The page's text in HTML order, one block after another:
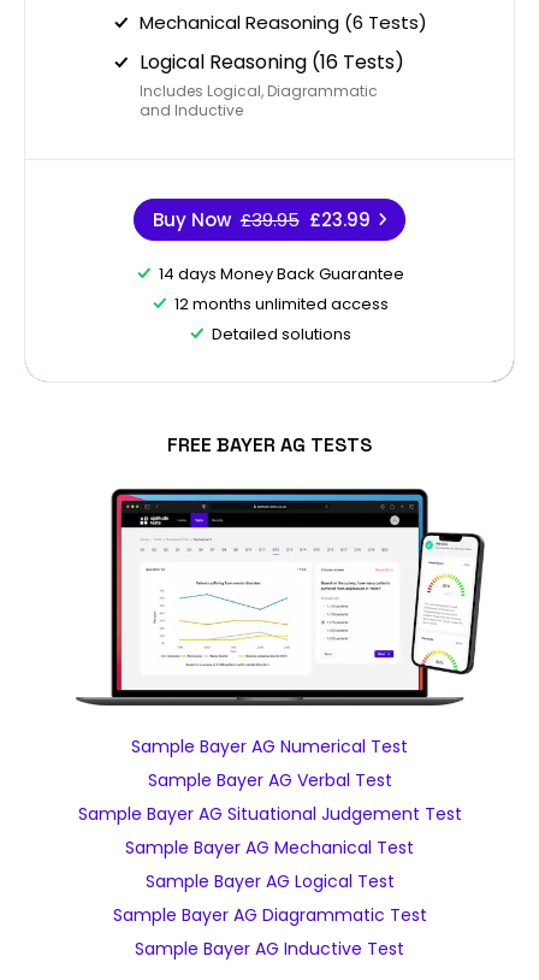
Mechanical Reasoning (6 Tests)
Logical Reasoning (16 Tests)
Includes Logical, Diagrammatic
and Inductive
Buy Now £39.95 £23.99
14 days Money Back Guarantee
12 months unlimited access
Detailed solutions
FREE BAYER AG TESTS
Sample Bayer AG Numerical Test
Sample Bayer AG Verbal Test
Sample Bayer AG Situational Judgement Test
Sample Bayer AG Mechanical Test
Sample Bayer AG Logical Test
Sample Bayer AG Diagrammatic Test
Sample Bayer AG Inductive Test